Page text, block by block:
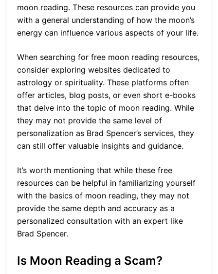
moon reading. These resources can provide you
with a general understanding of how the moon’s
energy can influence various aspects of your life.
When searching for free moon reading resources,
consider exploring websites dedicated to
astrology or spirituality. These platforms often
offer articles, blog posts, or even short e-books
that delve into the topic of moon reading. While
they may not provide the same level of
personalization as Brad Spencer’s services, they
can still offer valuable insights and guidance.
It’s worth mentioning that while these free
resources can be helpful in familiarizing yourself
with the basics of moon reading, they may not
provide the same depth and accuracy as a
personalized consultation with an expert like
Brad Spencer.
Is Moon Reading a Scam?